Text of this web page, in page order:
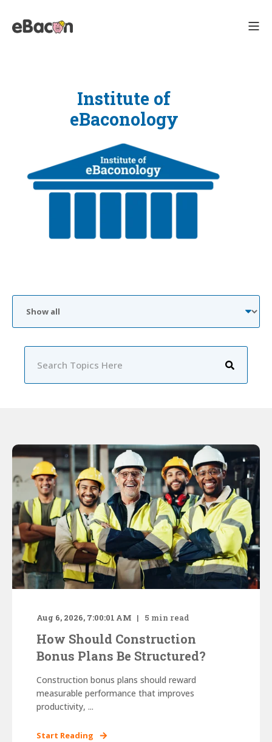
Institute of
eBaconology
Aug 6, 2026, 7:00:01 AM 5 min read
How Should Construction
Bonus Plans Be Structured?
Construction bonus plans should reward
measurable performance that improves
productivity, ...
Start Reading